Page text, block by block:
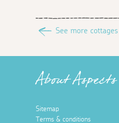
See more
About Aspects
Sitemap
Terms & conditions